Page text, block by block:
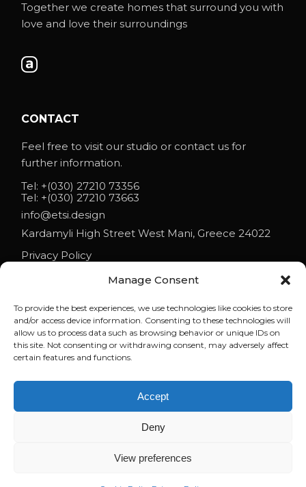
Manage Consent
To provide the best experiences, we use technologies like cookies to store
and/or access device information. Consenting to these technologies will
allow us to process data such as browsing behavior or unique IDs on
this site. Not consenting or withdrawing consent, may adversely affect
certain features and functions.
Accept
Deny
View preferences
Together we create homes that surround you with
love and love their surroundings
CONTACT
Feel free to visit our studio or contact us for
further information.
Tel: +(030) 27210 73356
Tel: +(030) 27210 73663
info@etsi.design
Kardamyli High Street West Mani, Greece 24022
Privacy Policy
NEWS
ETSI ARCHITECTS AT ESO 2026
WHEN BUILDINGS REFUSE TO BEHAVE | LECTURE BY ELENI